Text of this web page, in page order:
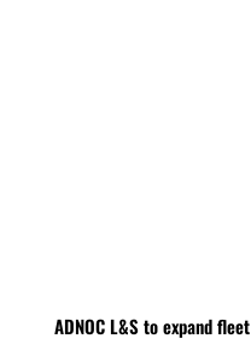
ADNOC L&S to expand fleet